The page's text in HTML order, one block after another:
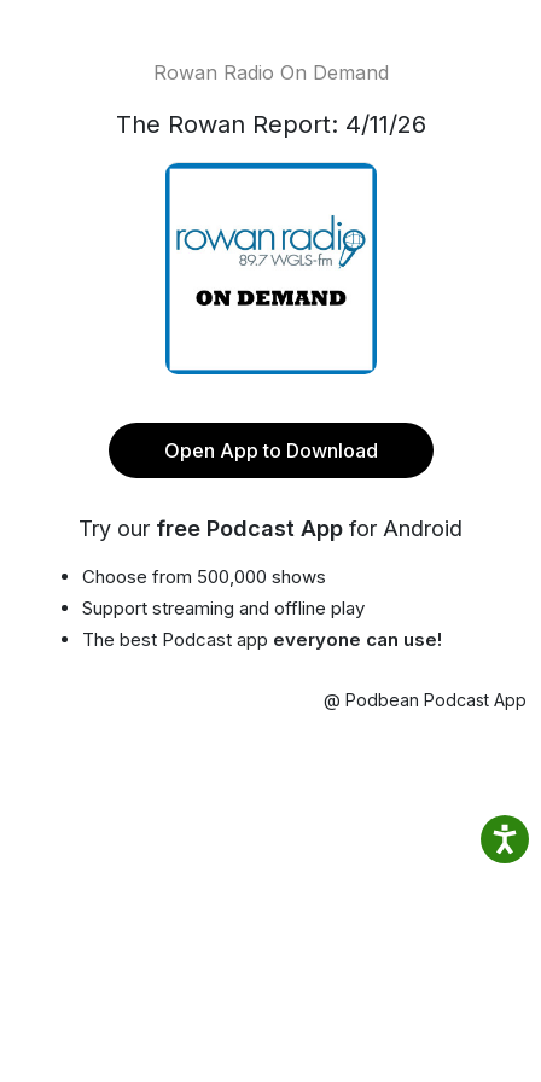
Rowan Radio On Demand
The Rowan Report: 4/11/26
Open App to Download
Try our free Podcast App for Android
Choose from 500,000 shows
Support streaming and offline play
The best Podcast app everyone can use!
@ Podbean Podcast App